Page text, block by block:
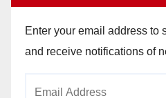
Enter your email address to
and receive notifications of